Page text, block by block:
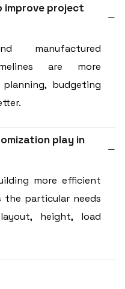
improve project
manufactured
are more
budgeting
play in
more efficient
the particular needs
height, load